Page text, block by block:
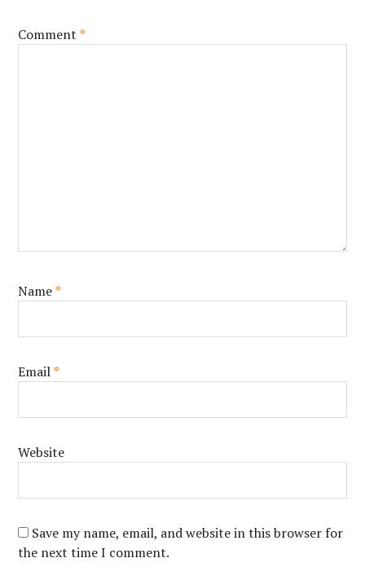
Comment*
Name*
Email*
Website
Save my name, email, and website in this browser for
the next time I comment.